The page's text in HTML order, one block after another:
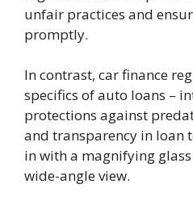
unfair practices and
promptly.
In contrast, car finance
specifics of auto loans –
protections against
and transparency in loan
in with a magnifying
wide-angle view.